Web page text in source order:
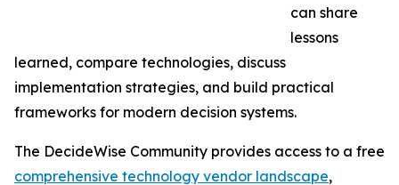
can share
lessons
learned, compare technologies, discuss
implementation strategies, and build practical
frameworks for modern decision systems.
The DecideWise Community provides access to a free
comprehensive technology vendor landscape,